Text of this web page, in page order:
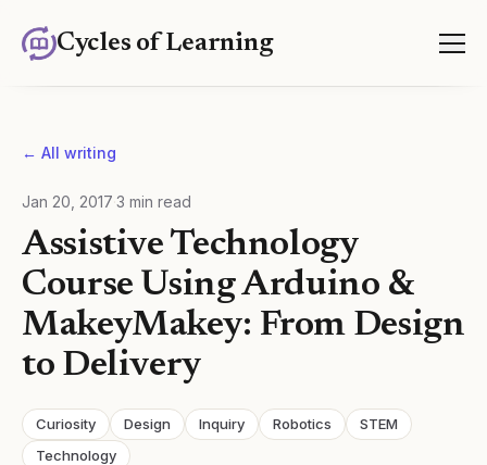
Cycles of Learning
← All writing
Jan 20, 2017 3 min read
Assistive Technology
Course Using Arduino &
MakeyMakey: From Design
to Delivery
Curiosity Design Inquiry Robotics
STEM
Technology